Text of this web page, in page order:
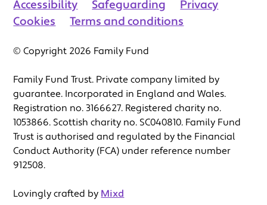
Accessibility Safeguarding
Privacy
Cookies
Terms and conditions
© Copyright 2026 Family Fund
Family Fund Trust. Private company limited by
guarantee. Incorporated in England and Wales.
Registration no. 3166627. Registered charity no.
1053866. Scottish charity no. SC040810. Family Fund
Trust is authorised and regulated by the Financial
Conduct Authority (FCA) under reference number
912508.
Lovingly crafted by Mixd